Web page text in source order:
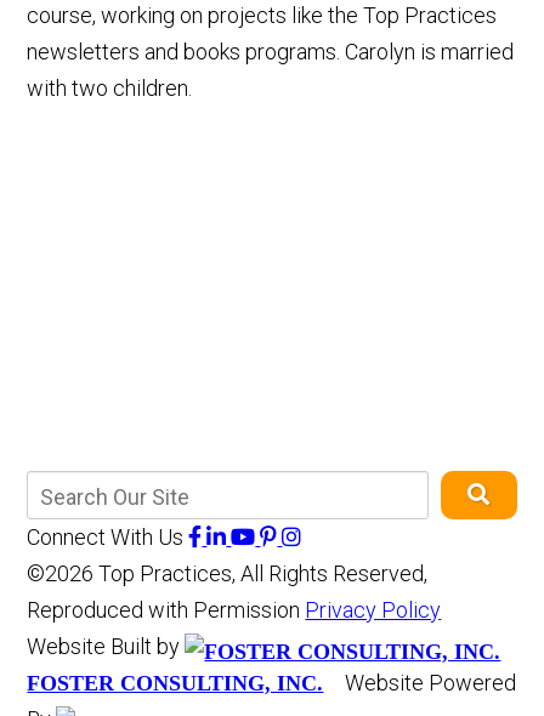
course, working on projects like the Top Practices
newsletters and books programs. Carolyn is married
with two children.
Connect With Us
©2026 Top Practices, All Rights Reserved,
Reproduced with Permission Privacy Policy
Website Built by
FOSTER CONSULTING, INC.
Website Powered